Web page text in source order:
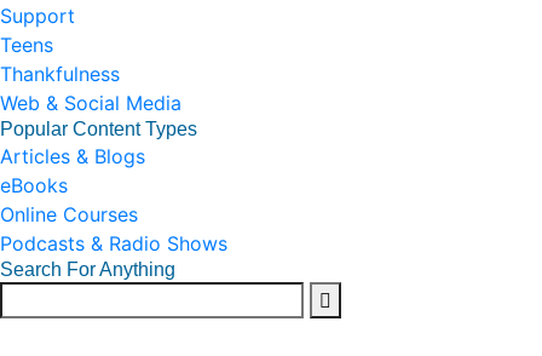
Support
Teens
Thankfulness
Web & Social Media
Popular Content Types
Articles & Blogs
eBooks
Online Courses
Podcasts & Radio Shows
Search For Anything